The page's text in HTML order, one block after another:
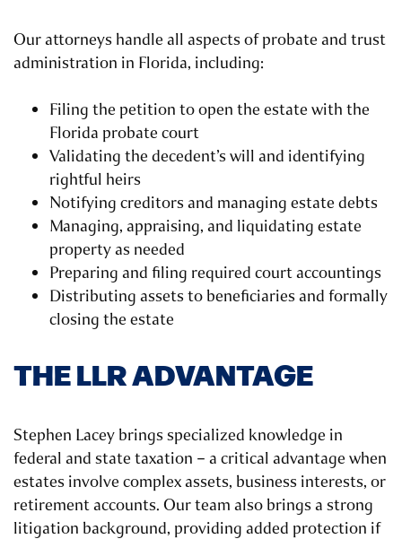
Our attorneys handle all aspects of probate and trust
administration in Florida, including:
Filing the petition to open the estate with the
Florida probate court
Validating the decedent’s will and identifying
rightful heirs
Notifying creditors and managing estate debts
Managing, appraising, and liquidating estate
property as needed
Preparing and filing required court accountings
Distributing assets to beneficiaries and formally
closing the estate
THE LLR ADVANTAGE
Stephen Lacey brings specialized knowledge in
federal and state taxation – a critical advantage when
estates involve complex assets, business interests, or
retirement accounts. Our team also brings a strong
litigation background, providing added protection if